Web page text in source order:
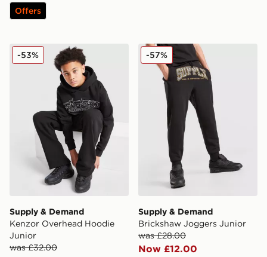
Offers
Supply & Demand Kenzor Overhead Hoodie Junior
Supply & Demand
Kenzor Overhead Hoodie
Junior
was £32.00
-53% Supply & Demand
Supply & Demand
Brickshaw Joggers Junior
was £28.00
Now £12.00
-57%